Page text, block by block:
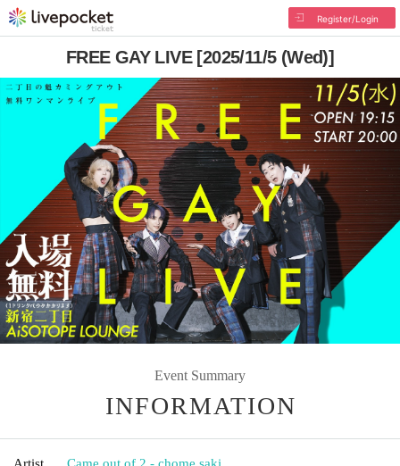
Register/Login
FREE GAY LIVE [2025/11/5 (Wed)]
Event Summary
INFORMATION
Artist Came out of 2 - chome saki